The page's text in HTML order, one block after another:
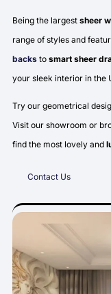
Being the largest sheer
range of styles and
backs to smart sheer
your sleek interior in the
Try our geometrical
Visit our showroom or
find the most lovely and
Contact Us